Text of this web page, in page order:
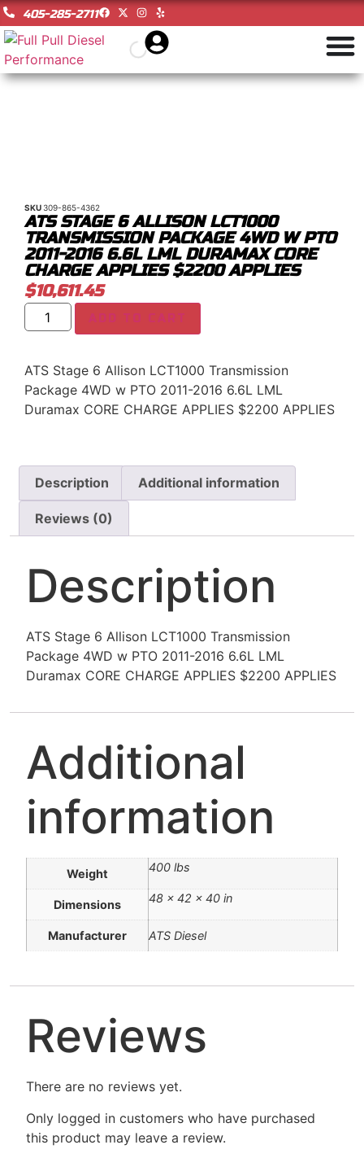
405-285-2711
SKU309-865-4362
ATS STAGE 6 ALLISON LCT1000
TRANSMISSION PACKAGE 4WD W PTO
2011-2016 6.6L LML DURAMAX CORE
CHARGE APPLIES $2200 APPLIES
$10,611.45
ADD TO CART
ATS Stage 6 Allison LCT1000 Transmission
Package 4WD w PTO 2011-2016 6.6L LML
Duramax CORE CHARGE APPLIES $2200 APPLIES
Description Additional information
Reviews (0)
Description
ATS Stage 6 Allison LCT1000 Transmission
Package 4WD w PTO 2011-2016 6.6L LML
Duramax CORE CHARGE APPLIES $2200 APPLIES
Additional
information
Weight 400 lbs
Dimensions 48 × 42 × 40 in
Manufacturer ATS Diesel
Reviews
There are no reviews yet.
Only logged in customers who have purchased
this product may leave a review.